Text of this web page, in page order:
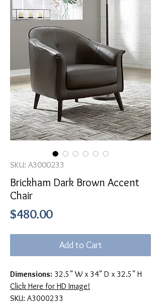
SKU: A3000233
Brickham Dark Brown Accent
Chair
$480.00Price
Add to Cart
Dimensions: 32.5" W x 34" D x 32.5" H
Click Here for HD Image!
SKU: A3000233